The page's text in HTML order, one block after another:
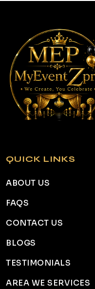
QUICK LINKS
ABOUT US
FAQS
CONTACT US
BLOGS
TESTIMONIALS
AREA WE SERVICES